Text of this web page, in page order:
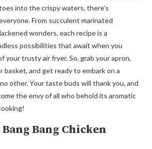
into the crispy waters, there’s
From succulent marinated
wonders, each recipe is a
possibilities that await when you
your trusty air fryer. So, grab your apron,
and get ready to embark on a
other. Your taste buds will thank you, and
the envy of all who behold its aromatic
Bang Chicken